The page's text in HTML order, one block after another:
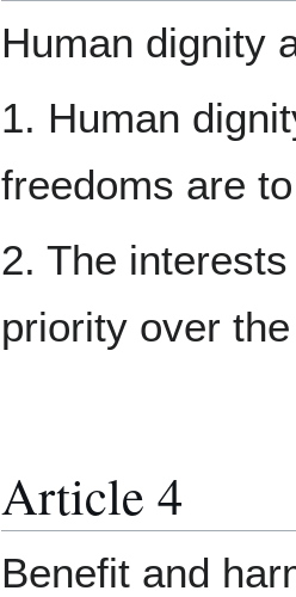
Human dignity
1. Human
freedoms are
2. The
priority over
Article 4
Benefit and